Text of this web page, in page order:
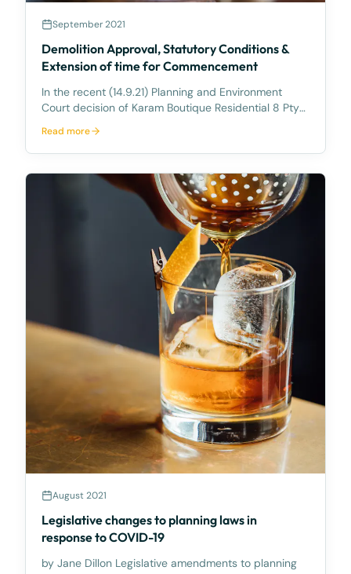
September 2021
Demolition Approval, Statutory Conditions &
Extension of time for Commencement
In the recent (14.9.21) Planning and Environment
Court decision of Karam Boutique Residential 8 Pty
was asked to grant an extension of the statutory
(Building Act 1975) requirement that demolition
Read more
August 2021
Legislative changes to planning laws in
response to COVID-19
by Jane Dillon Legislative amendments to planning